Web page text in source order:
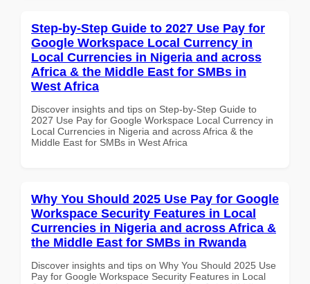
Step-by-Step Guide to 2027 Use Pay for
Google Workspace Local Currency in
Local Currencies in Nigeria and across
Africa & the Middle East for SMBs in
West Africa
Discover insights and tips on Step-by-Step Guide to
2027 Use Pay for Google Workspace Local Currency in
Local Currencies in Nigeria and across Africa & the
Middle East for SMBs in West Africa
Why You Should 2025 Use Pay for Google
Workspace Security Features in Local
Currencies in Nigeria and across Africa &
the Middle East for SMBs in Rwanda
Discover insights and tips on Why You Should 2025 Use
Pay for Google Workspace Security Features in Local